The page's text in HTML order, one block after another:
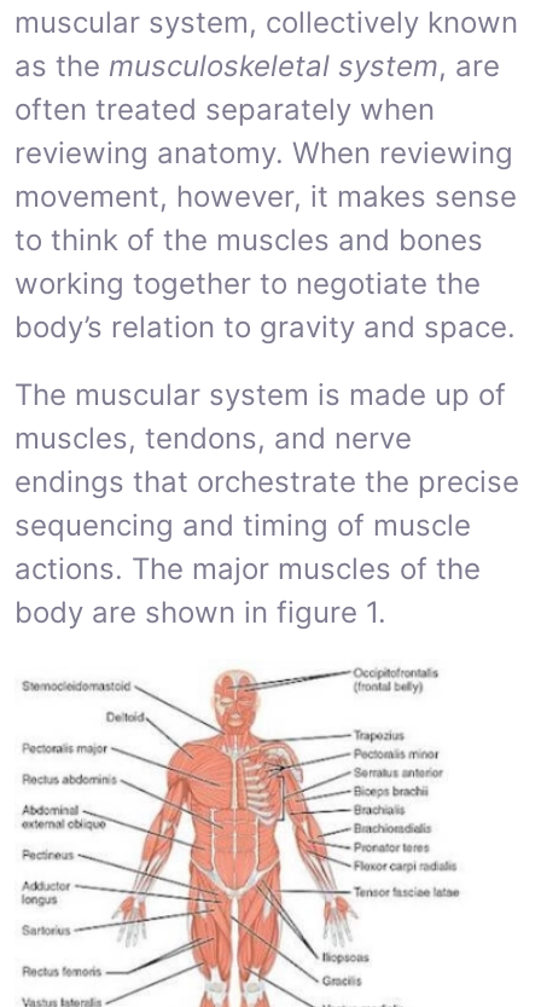
muscular system, collectively known
as the musculoskeletal system, are
often treated separately when
reviewing anatomy. When reviewing
movement, however, it makes sense
to think of the muscles and bones
working together to negotiate the
body’s relation to gravity and space.
The muscular system is made up of
muscles, tendons, and nerve
endings that orchestrate the precise
sequencing and timing of muscle
actions. The major muscles of the
body are shown in figure 1.